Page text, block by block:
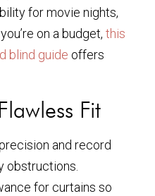
for movie nights,
on a budget, this
blind guide offers
Fit
and record
obstructions.
for curtains so